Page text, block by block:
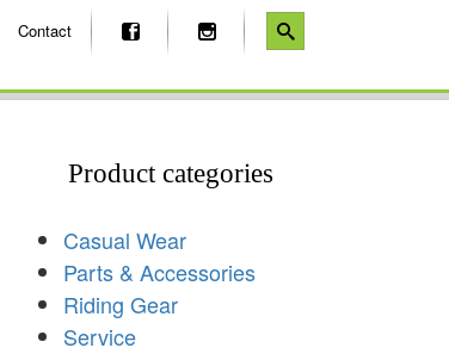
Contact
Product categories
Casual Wear
Parts & Accessories
Riding Gear
Service